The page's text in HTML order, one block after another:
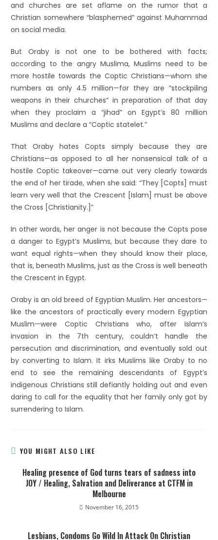
and churches are set aflame on the rumor that a
Christian somewhere “blasphemed” against Muhammad
on social media.
But Oraby is not one to be bothered with facts;
according to the angry Muslima, Muslims need to be
more hostile towards the Coptic Christians—whom she
numbers as only 4.5 million—for they are “stockpiling
weapons in their churches” in preparation of that day
when they proclaim a “jihad” on Egypt’s 80 million
Muslims and declare a “Coptic statelet.”
That Oraby hates Copts simply because they are
Christians—as opposed to all her nonsensical talk of a
hostile Coptic takeover—came out very clearly towards
the end of her tirade, when she said: “They [Copts] must
learn very well that the Crescent [Islam] must be above
the Cross [Christianity.]”
In other words, her anger is not because the Copts pose
a danger to Egypt’s Muslims, but because they dare to
want equal rights—when they should know their place,
that is, beneath Muslims, just as the Cross is well beneath
the Crescent in Egypt.
Oraby is an old breed of Egyptian Muslim. Her ancestors—
like the ancestors of practically every modern Egyptian
Muslim—were Coptic Christians who, after Islam’s
invasion in the 7th century, couldn’t handle the
persecution and discrimination, and eventually sold out
by converting to Islam. It irks Muslims like Oraby to no
end to see the remaining descendants of Egypt’s
indigenous Christians still defiantly holding out and even
daring to call for the equality that her family only got by
surrendering to Islam.
YOU MIGHT ALSO LIKE
Healing presence of God turns tears of sadness into
JOY / Healing, Salvation and Deliverance at CTFM in
Melbourne
November 16, 2015
Lesbians, Condoms Go Wild In Attack On Christian